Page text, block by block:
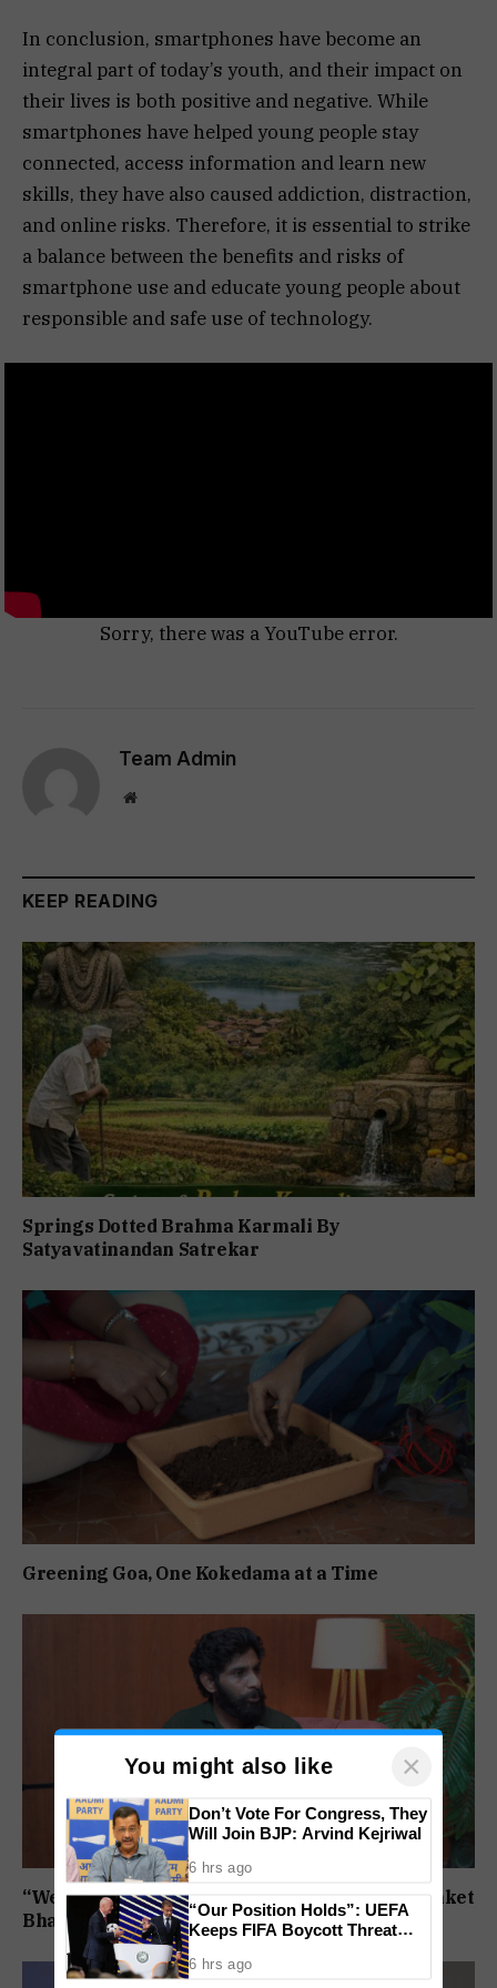
In conclusion, smartphones have become an
integral part of today’s youth, and their impact on
their lives is both positive and negative. While
smartphones have helped young people stay
connected, access information and learn new
skills, they have also caused addiction, distraction,
and online risks. Therefore, it is essential to strike
a balance between the benefits and risks of
smartphone use and educate young people about
responsible and safe use of technology.
Sorry, there was a YouTube error.
Team Admin
Website
KEEP READING
Springs Dotted Brahma Karmali By
Satyavatinandan Satrekar
Greening Goa, One Kokedama at a Time
“We will not step back”: Mirabag protestor Sanket
Bhandari on the Bandhara agitation
You might also like ×
Don’t Vote For Congress, They
Will Join BJP: Arvind Kejriwal
6 hrs ago
“Our Position Holds”: UEFA
Keeps FIFA Boycott Threat
Lost
6 hrs ago